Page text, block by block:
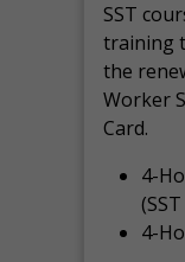
SST
training
the
Worker
Card.
4-
4-